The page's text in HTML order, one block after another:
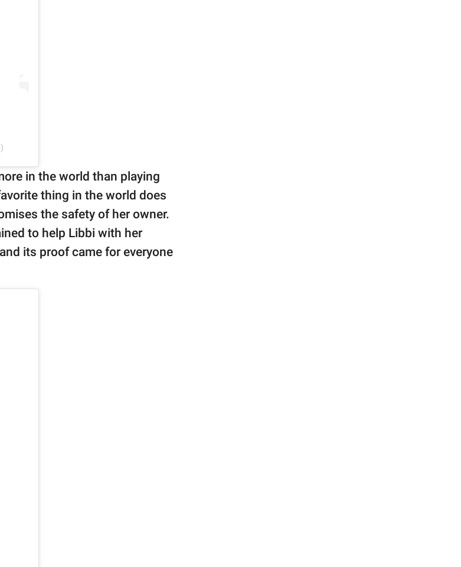
in the world than playing
thing in the world does
the safety of her owner.
to help Libbi with her
its proof came for everyone